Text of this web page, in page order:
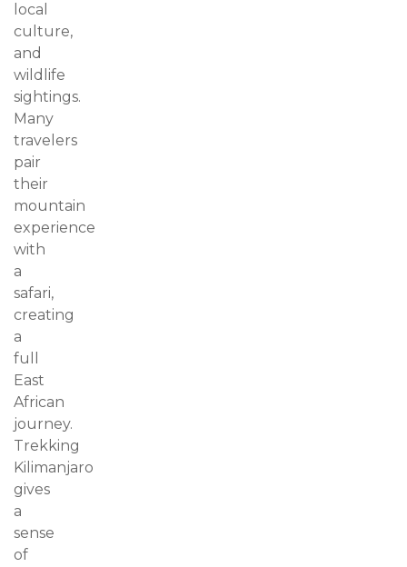
local
culture,
and
wildlife
sightings.
Many
travelers
pair
their
mountain
experience
with
a
safari,
creating
a
full
East
African
journey.
Trekking
Kilimanjaro
gives
a
sense
of